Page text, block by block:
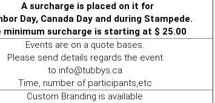
A surcharge is placed on it for
Day, Canada Day and during Stampede.
minimum surcharge is starting at $ 25.00
Events are on a quote bases.
Please send details regards the event
to info@tubbys.ca
Time, number of participants,etc
Custom Branding is available